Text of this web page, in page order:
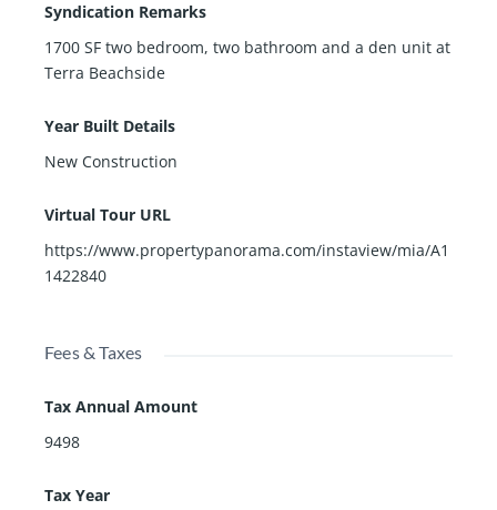
Syndication Remarks
1700 SF two bedroom, two bathroom and a den unit at
Terra Beachside
Year Built Details
New Construction
Virtual Tour URL
https://www.propertypanorama.com/instaview/mia/A1
1422840
Fees & Taxes
Tax Annual Amount
9498
Tax Year